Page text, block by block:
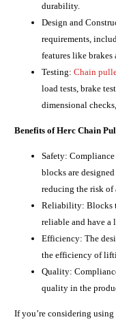
durability.
Design and
requirements,
features like brakes
Testing:Chain
load tests, brake
dimensional
Benefits of Herc Chain
Safety:
blocks are
reducing the risk of
Reliability: Blocks
reliable and have a
Efficiency: The
the efficiency of
Quality:
quality in the
If you’re considering